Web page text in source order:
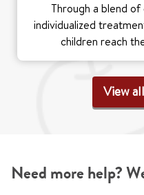
Through a blend
individualized
children reach
View
Need more help?